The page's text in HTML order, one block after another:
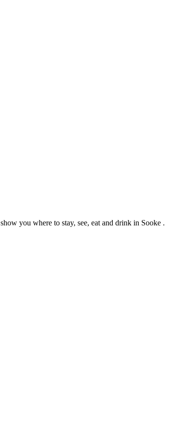
you where to stay, see, eat and drink in Sooke .